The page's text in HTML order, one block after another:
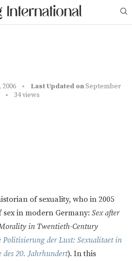
Last Updated onSeptember
34views
of sexuality, who in 2005
in modern Germany: Sex after
in Twentieth-Century
Politisierung der Lust: Sexualitaet in
des 20. Jahrhundert). In this